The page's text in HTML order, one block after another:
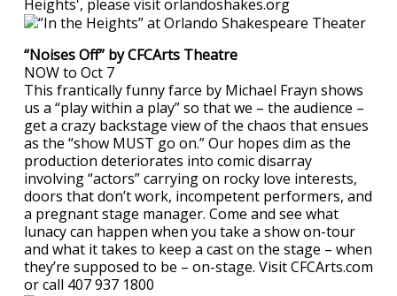
Heights', please visit orlandoshakes.org
“Noises Off” by CFCArts Theatre
NOW to Oct 7
This frantically funny farce by Michael Frayn shows
us a “play within a play” so that we – the audience –
get a crazy backstage view of the chaos that ensues
as the “show MUST go on.” Our hopes dim as the
production deteriorates into comic disarray
involving “actors” carrying on rocky love interests,
doors that don’t work, incompetent performers, and
a pregnant stage manager. Come and see what
lunacy can happen when you take a show on-tour
and what it takes to keep a cast on the stage – when
they’re supposed to be – on-stage. Visit CFCArts.com
or call 407 937 1800